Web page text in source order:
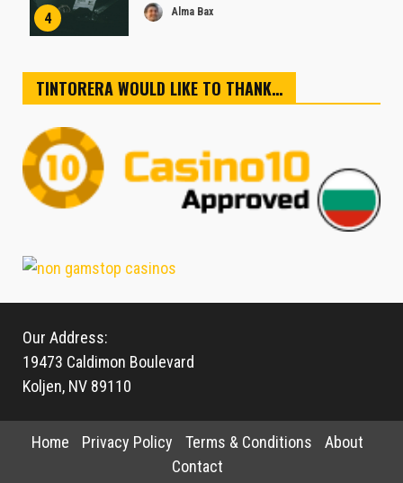
4 Alma Bax
TINTORERA WOULD LIKE TO THANK…
Our Address:
19473 Caldimon Boulevard
Koljen, NV 89110
Home Privacy Policy Terms & Conditions
About
Contact